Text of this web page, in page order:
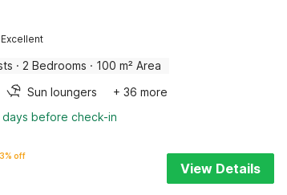
Excellent
· 2 Bedrooms · 100 m² Area
Sun loungers
+ 36 more
before check-in
off
View Details